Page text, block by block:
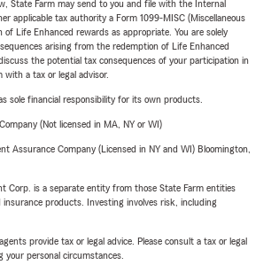
State Farm may send to you and file with the Internal
applicable tax authority a Form 1099-MISC (Miscellaneous
of Life Enhanced rewards as appropriate. You are solely
arising from the redemption of Life Enhanced
the potential tax consequences of your participation in
a tax or legal advisor.
sole financial responsibility for its own products.
(Not licensed in MA, NY or WI)
Assurance Company (Licensed in NY and WI) Bloomington,
Corp. is a separate entity from those State Farm entities
products. Investing involves risk, including
provide tax or legal advice. Please consult a tax or legal
your personal circumstances.